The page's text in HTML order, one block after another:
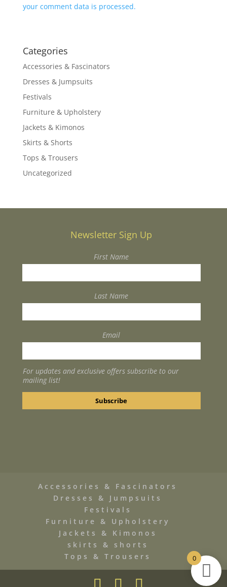
your comment data is processed.
Categories
Accessories & Fascinators
Dresses & Jumpsuits
Festivals
Furniture & Upholstery
Jackets & Kimonos
Skirts & Shorts
Tops & Trousers
Uncategorized
Newsletter Sign Up
First Name
Last Name
Email
For updates and exclusive offers subscribe to our
mailing list!
Accessories & Fascinators
Dresses & Jumpsuits
Festivals
Furniture & Upholstery
Jackets & Kimonos
skirts & shorts
Tops & Trousers
0